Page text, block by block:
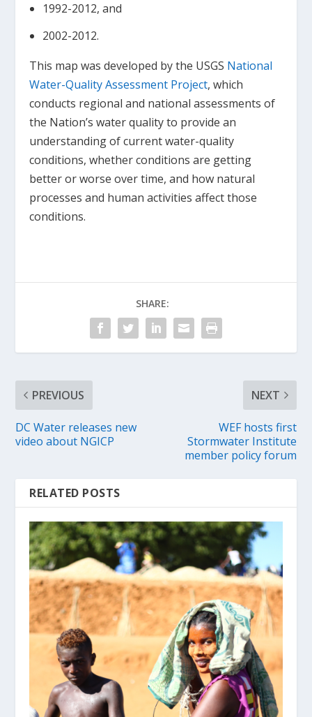
1992-2012, and
2002-2012.
This map was developed by the USGS National
Water-Quality Assessment Project, which
conducts regional and national assessments of
the Nation’s water quality to provide an
understanding of current water-quality
conditions, whether conditions are getting
better or worse over time, and how natural
processes and human activities affect those
conditions.
SHARE:
PREVIOUS
DC Water releases new
video about NGICP
NEXT
WEF hosts first
Stormwater Institute
member policy forum
RELATED POSTS